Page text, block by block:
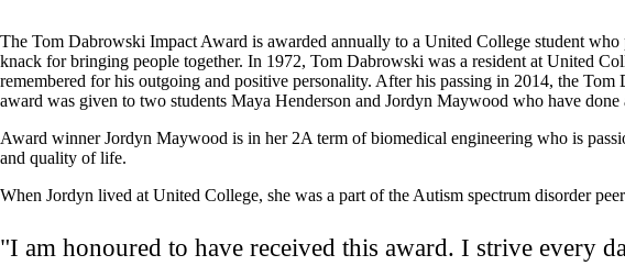
The Tom Dabrowski Impact Award is awarded annually to a United College student
knack for bringing people together. In 1972, Tom Dabrowski was a resident at United
remembered for his outgoing and positive personality. After his passing in 2014, the
award was given to two students Maya Henderson and Jordyn Maywood who have
Award winner Jordyn Maywood is in her 2A term of biomedical engineering who is
and quality of life.
When Jordyn lived at United College, she was a part of the Autism spectrum disorder
"I am honoured to have received this award. I strive every